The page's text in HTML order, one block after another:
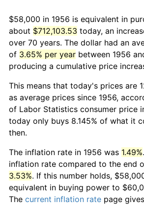
$58,000 in 1956 is equivalent in
about $712,103.53 today, an
over 70 years. The dollar had an
of 3.65% per year between 1956
producing a cumulative price
This means that today's prices are
as average prices since 1956,
of Labor Statistics consumer price
today only buys 8.145% of what it
then.
The inflation rate in 1956 was 1.49%
inflation rate compared to the end
3.53%. If this number holds,
equivalent in buying power to
The current inflation rate page